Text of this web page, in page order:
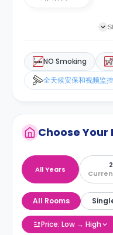
NO Smoking
全天候安保和视频监控
Choose Your
All Years
All Rooms
Price: Low → High